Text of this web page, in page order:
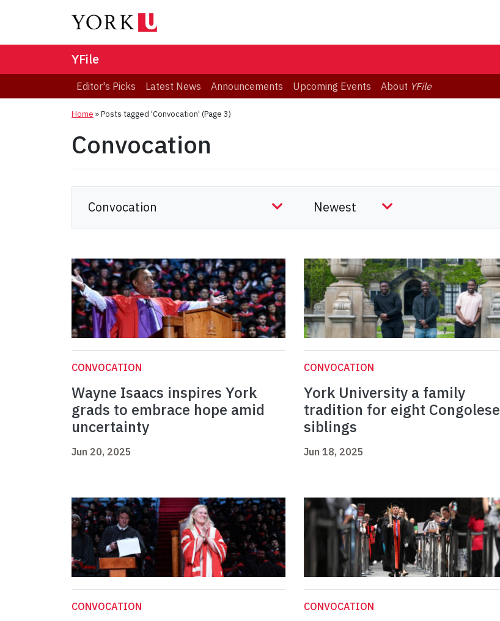
YFile
Editor's Picks Latest News Announcements Upcoming Events About YFile
Home »Posts tagged 'Convocation' (Page 3)
Convocation
CONVOCATION
Wayne Isaacs inspires York
grads to embrace hope amid
uncertainty
Jun 20, 2025
CONVOCATION
York University a family
tradition for eight Congolese
siblings
Jun 18, 2025
CONVOCATION CONVOCATION